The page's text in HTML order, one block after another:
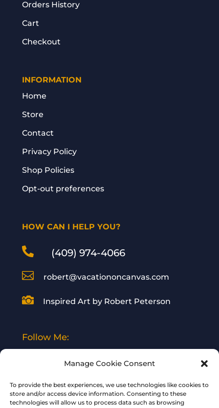
Manage Cookie Consent
To provide the best experiences, we use technologies like cookies to
store and/or access device information. Consenting to these
technologies will allow us to process data such as browsing
Orders History
Cart
Checkout
INFORMATION
Home
Store
Contact
Privacy Policy
Shop Policies
Opt-out preferences
HOW CAN I HELP YOU?
 (409) 974-4066
 robert@vacationoncanvas.com
 Inspired Art by Robert Peterson
Follow Me: